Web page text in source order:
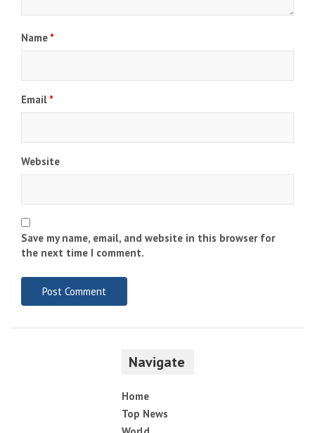
Name *
Email *
Website
Save my name, email, and website in this browser for
the next time I comment.
Navigate
Home
Top News